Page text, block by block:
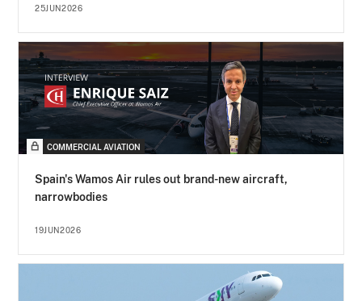
25JUN2026
COMMERCIAL AVIATION
Spain's Wamos Air rules out brand-new aircraft,
narrowbodies
19JUN2026